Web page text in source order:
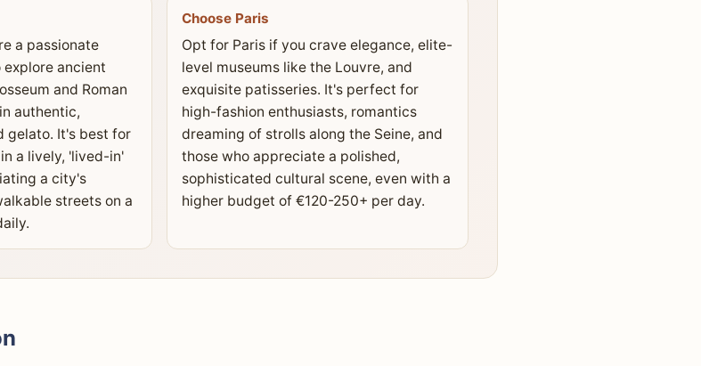
a passionate
ancient
and Roman
authentic,
gelato. It's best for
a lively, 'lived-in'
a city's
streets on a
Choose Paris
Opt for Paris if you crave elegance, elite-
level museums like the Louvre, and
exquisite patisseries. It's perfect for
high-fashion enthusiasts, romantics
dreaming of strolls along the Seine, and
those who appreciate a polished,
sophisticated cultural scene, even with a
higher budget of €120-250+ per day.